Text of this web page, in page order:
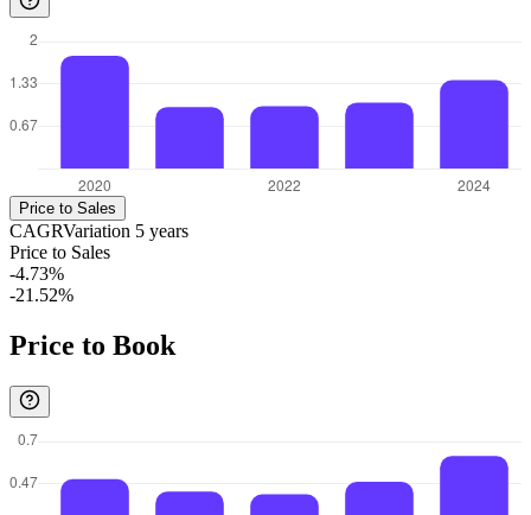
Price to Sales
CAGRVariation 5 years
Price to Sales
-4.73%
-21.52%
Price to Book